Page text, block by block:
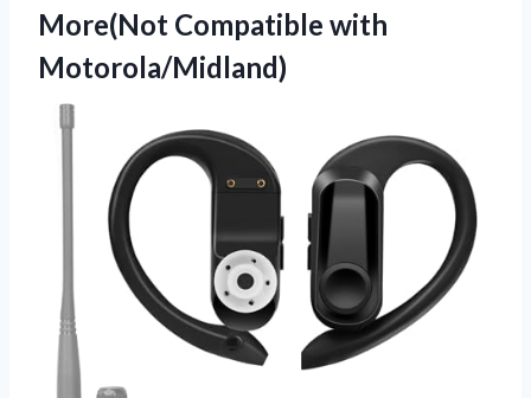
More(Not Compatible with
Motorola/Midland)